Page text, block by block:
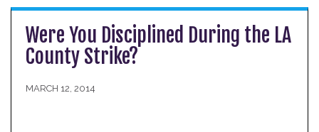
Were You Disciplined During the LA
County Strike?
MARCH 12, 2014